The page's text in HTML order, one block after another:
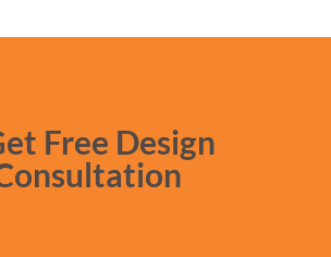
Free Design